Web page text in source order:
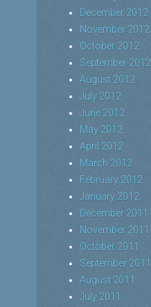
December 2012
November 2012
October 2012
September 2012
August 2012
July 2012
June 2012
May 2012
April 2012
March 2012
February 2012
January 2012
December 2011
November 2011
October 2011
September 2011
August 2011
July 2011